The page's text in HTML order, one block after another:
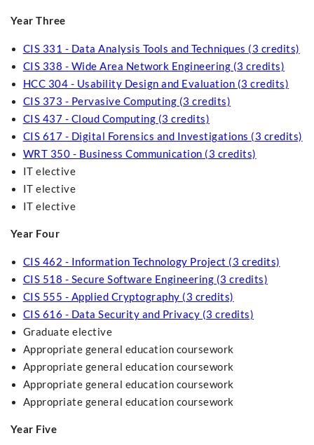
Year Three
CIS 331 - Data Analysis Tools and Techniques (3 credits)
CIS 338 - Wide Area Network Engineering (3 credits)
HCC 304 - Usability Design and Evaluation (3 credits)
CIS 373 - Pervasive Computing (3 credits)
CIS 437 - Cloud Computing (3 credits)
CIS 617 - Digital Forensics and Investigations (3 credits)
WRT 350 - Business Communication (3 credits)
IT elective
IT elective
IT elective
Year Four
CIS 462 - Information Technology Project (3 credits)
CIS 518 - Secure Software Engineering (3 credits)
CIS 555 - Applied Cryptography (3 credits)
CIS 616 - Data Security and Privacy (3 credits)
Graduate elective
Appropriate general education coursework
Appropriate general education coursework
Appropriate general education coursework
Appropriate general education coursework
Year Five